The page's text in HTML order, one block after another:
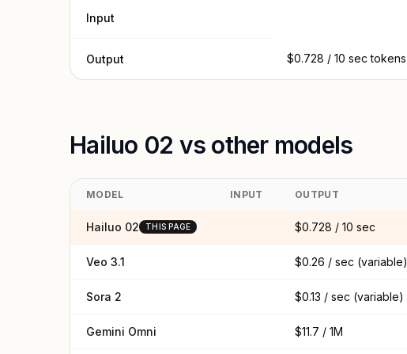
Input
Output $0.728 / 10 sec tokens
Hailuo 02 vs other models
MODEL INPUT OUTPUT
Hailuo 02 THIS PAGE $0.728 / 10 sec
Veo 3.1 $0.26 / sec (variable)
Sora 2 $0.13 / sec (variable)
Gemini Omni $11.7 / 1M